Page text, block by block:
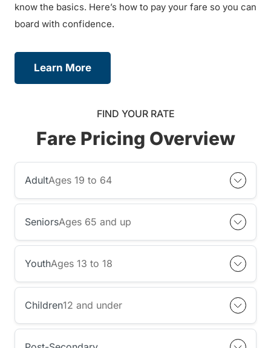
know the basics. Here’s how to pay your fare so you can
board with confidence.
Learn More
FIND YOUR RATE
Fare Pricing Overview
AdultAges 19 to 64
SeniorsAges 65 and up
YouthAges 13 to 18
Children12 and under